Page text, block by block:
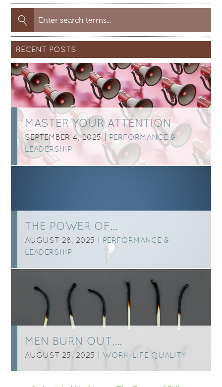
Search
for:
RECENT POSTS
MASTER YOUR ATTENTION
SEPTEMBER 4, 2025 |PERFORMANCE &
LEADERSHIP
THE POWER OF…
AUGUST 28, 2025 | PERFORMANCE &
LEADERSHIP
MEN BURN OUT,…
AUGUST 25, 2025 | WORK-LIFE QUALITY